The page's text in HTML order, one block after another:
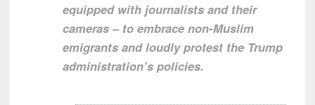
equipped with journalists and their
cameras – to embrace non-Muslim
emigrants and loudly protest the Trump
administration’s policies.